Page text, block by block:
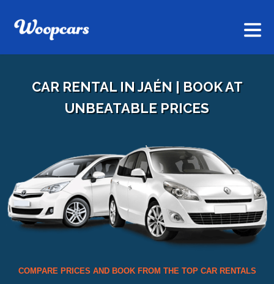
CAR RENTAL IN JAÉN | BOOK AT
UNBEATABLE PRICES
COMPARE PRICES AND BOOK FROM THE TOP CAR RENTALS